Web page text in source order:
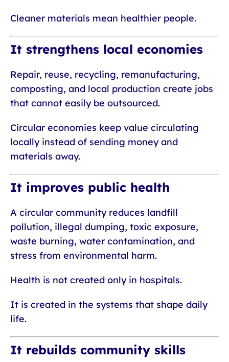
Cleaner materials mean healthier people.
It strengthens local economies
Repair, reuse, recycling, remanufacturing,
composting, and local production create jobs
that cannot easily be outsourced.
Circular economies keep value circulating
locally instead of sending money and
materials away.
It improves public health
A circular community reduces landfill
pollution, illegal dumping, toxic exposure,
waste burning, water contamination, and
stress from environmental harm.
Health is not created only in hospitals.
It is created in the systems that shape daily
life.
It rebuilds community skills